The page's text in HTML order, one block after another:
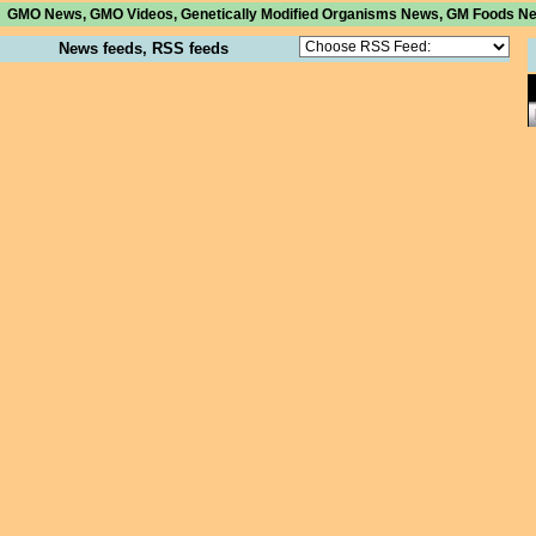
GMO News, GMO Videos, Genetically Modified Organisms News, GM Foods
News feeds, RSS feeds